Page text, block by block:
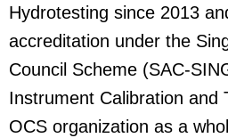
Hydrotesting since 2013
accreditation under the
Council Scheme (SAC-
Instrument Calibration and
OCS organization as a